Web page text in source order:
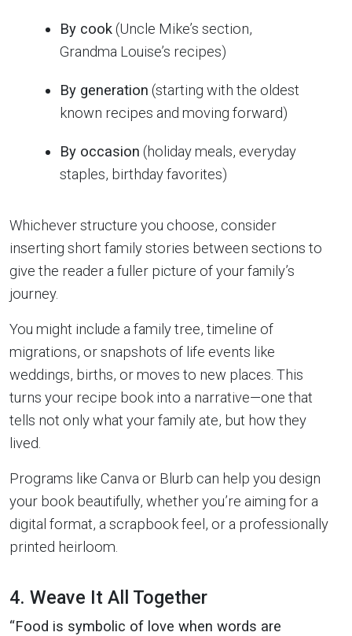
By cook(Uncle Mike’s section,
Grandma Louise’s recipes)
By generation (starting with the oldest
known recipes and moving forward)
By occasion (holiday meals, everyday
staples, birthday favorites)
Whichever structure you choose, consider
inserting short family stories between sections to
give the reader a fuller picture of your family’s
journey.
You might include a family tree, timeline of
migrations, or snapshots of life events like
weddings, births, or moves to new places. This
turns your recipe book into a narrative—one that
tells not only what your family ate, but how they
lived.
Programs like Canva or Blurb can help you design
your book beautifully, whether you’re aiming for a
digital format, a scrapbook feel, or a professionally
printed heirloom.
4. Weave It All Together
“Food is symbolic of love when words are